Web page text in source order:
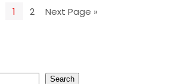
1 2 Next Page »
Search